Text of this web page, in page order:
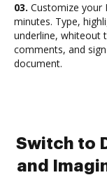
03. Customize your
minutes. Type,
underline, whiteout
comments, and
document.
Switch to
and